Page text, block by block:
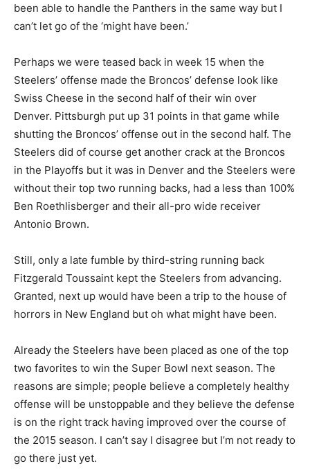
been able to handle the Panthers in the same way but I
can’t let go of the ‘might have been.’
Perhaps we were teased back in week 15 when the
Steelers’ offense made the Broncos’ defense look like
Swiss Cheese in the second half of their win over
Denver. Pittsburgh put up 31 points in that game while
shutting the Broncos’ offense out in the second half. The
Steelers did of course get another crack at the Broncos
in the Playoffs but it was in Denver and the Steelers were
without their top two running backs, had a less than 100%
Ben Roethlisberger and their all-pro wide receiver
Antonio Brown.
Still, only a late fumble by third-string running back
Fitzgerald Toussaint kept the Steelers from advancing.
Granted, next up would have been a trip to the house of
horrors in New England but oh what might have been.
Already the Steelers have been placed as one of the top
two favorites to win the Super Bowl next season. The
reasons are simple; people believe a completely healthy
offense will be unstoppable and they believe the defense
is on the right track having improved over the course of
the 2015 season. I can’t say I disagree but I’m not ready to
go there just yet.